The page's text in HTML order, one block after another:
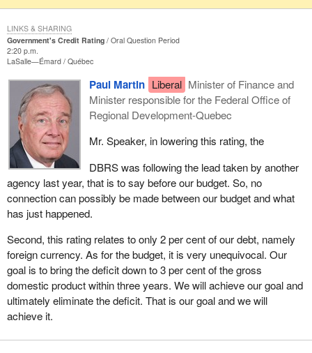
Government's Credit Rating
Oral Question Period
2:20 p.m.
LaSalle—Émard Québec
Paul Martin Liberal Minister of Finance and
Minister responsible for the Federal Office of
Regional Development-Quebec
Mr. Speaker, in lowering this rating, the
DBRS was following the lead taken by another
agency last year, that is to say before our budget. So, no
connection can possibly be made between our budget and what
has just happened.
Second, this rating relates to only 2 per cent of our debt, namely
foreign currency. As for the budget, it is very unequivocal. Our
goal is to bring the deficit down to 3 per cent of the gross
domestic product within three years. We will achieve our goal and
ultimately eliminate the deficit. That is our goal and we will
achieve it.
LINKS & SHARING